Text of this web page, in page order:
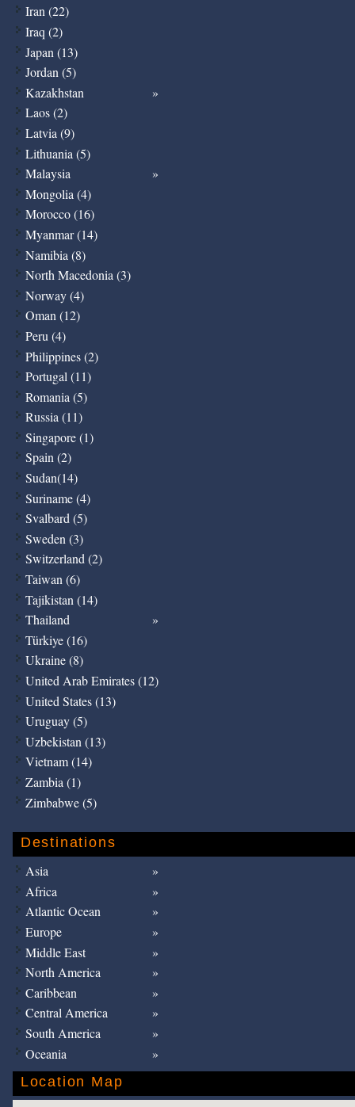
Iran (22)
Iraq (2)
Japan (13)
Jordan (5)
Kazakhstan
Laos (2)
Latvia (9)
Lithuania (5)
Malaysia
Mongolia (4)
Morocco (16)
Myanmar (14)
Namibia (8)
North Macedonia (3)
Norway (4)
Oman (12)
Peru (4)
Philippines (2)
Portugal (11)
Romania (5)
Russia (11)
Singapore (1)
Spain (2)
Sudan(14)
Suriname (4)
Svalbard (5)
Sweden (3)
Switzerland (2)
Taiwan (6)
Tajikistan (14)
Thailand
Türkiye (16)
Ukraine (8)
United Arab Emirates (12)
United States (13)
Uruguay (5)
Uzbekistan (13)
Vietnam (14)
Zambia (1)
Zimbabwe (5)
Destinations
Asia
Africa
Atlantic Ocean
Europe
Middle East
North America
Caribbean
Central America
South America
Oceania
Location Map